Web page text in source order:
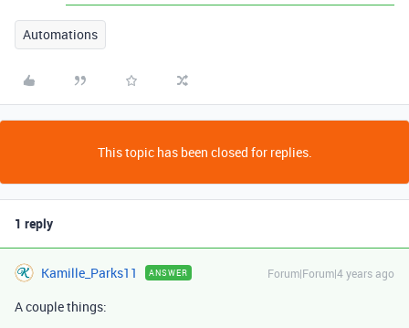
Automations
This topic has been closed for replies.
1 reply
Kamille_Parks11 ANSWER Forum|Forum|4 years ago
A couple things: